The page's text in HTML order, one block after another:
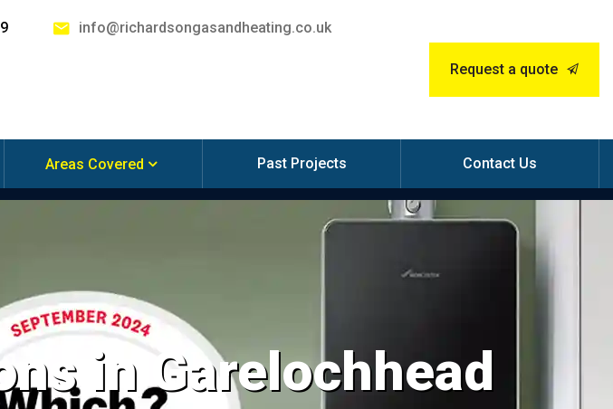
info@richardsongasandheating.co.uk
Request a quote
Areas Covered Past Projects Contact Us
in Garelochhead